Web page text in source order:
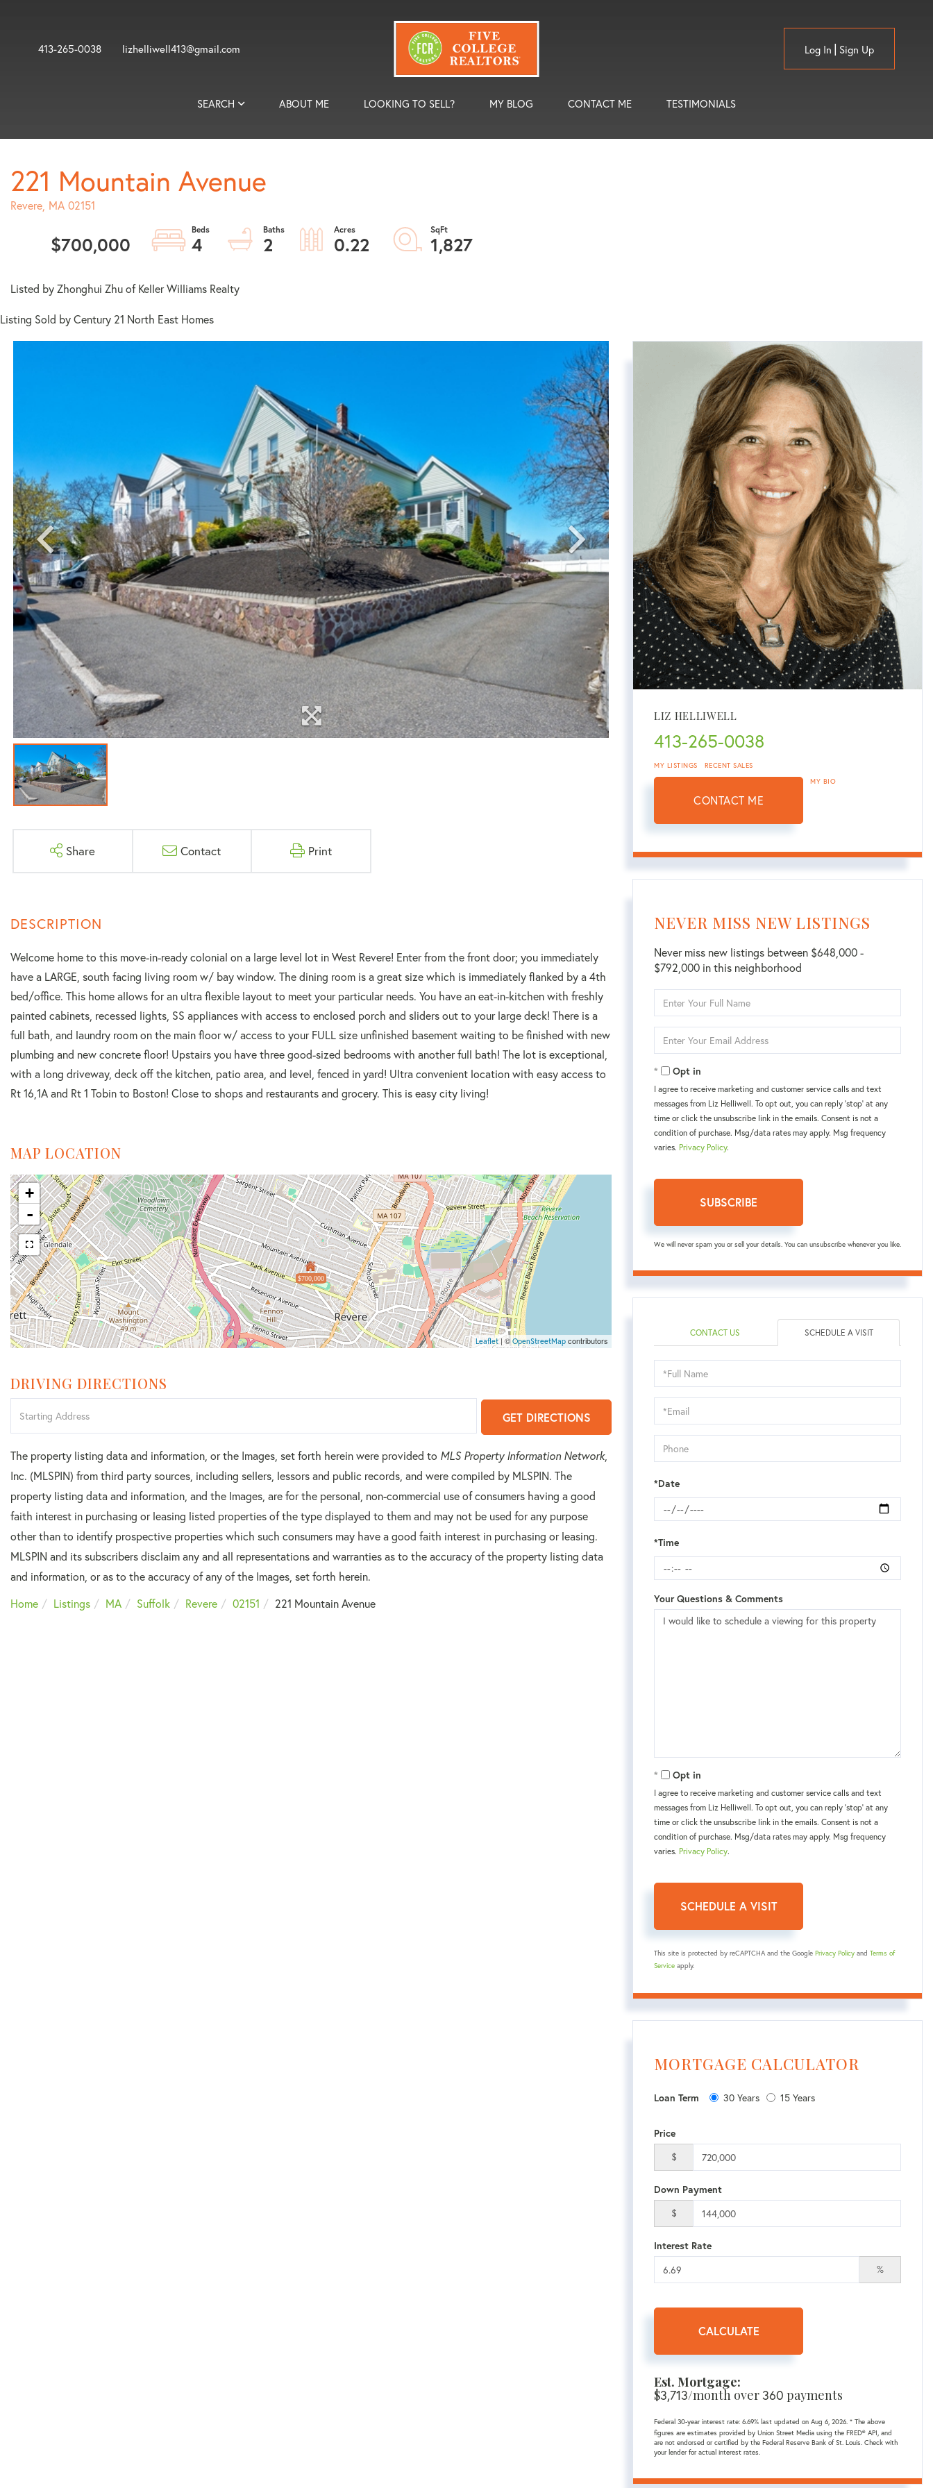
413-265-0038 lizhelliwell413@gmail.com Log In Sign Up
SEARCH ABOUT ME LOOKING TO SELL? MY BLOG CONTACT ME TESTIMONIALS
221 Mountain Avenue
Revere, MA 02151
$700,000 4 2 0.22 1,827
Listed by Zhonghui Zhu of Keller Williams Realty
Listing Sold by Century 21 North East Homes
Share Contact Print
Welcome home to this move-in-ready colonial on a large level lot in West Revere! Enter from the front door; you immediately
have a LARGE, south facing living room w/ bay window. The dining room is a great size which is immediately flanked by a 4th
bed/office. This home allows for an ultra flexible layout to meet your particular needs. You have an eat-in-kitchen with freshly
painted cabinets, recessed lights, SS appliances with access to enclosed porch and sliders out to your large deck! There is a
full bath, and laundry room on the main floor w/ access to your FULL size unfinished basement waiting to be finished with new
plumbing and new concrete floor! Upstairs you have three good-sized bedrooms with another full bath! The lot is exceptional,
with a long driveway, deck off the kitchen, patio area, and level, fenced in yard! Ultra convenient location with easy access to
Rt 16,1A and Rt 1 Tobin to Boston! Close to shops and restaurants and grocery. This is easy city living!
MAP LOCATION
$700,000
+
-
Leaflet| © OpenStreetMap contributors
DRIVING DIRECTIONS
Directions
GET DIRECTIONS
The property listing data and information, or the Images, set forth herein were provided to MLS Property Information Network,
Inc. (MLSPIN) from third party sources, including sellers, lessors and public records, and were compiled by MLSPIN. The
property listing data and information, and the Images, are for the personal, non-commercial use of consumers having a good
faith interest in purchasing or leasing listed properties of the type displayed to them and may not be used for any purpose
other than to identify prospective properties which such consumers may have a good faith interest in purchasing or leasing.
MLSPIN and its subscribers disclaim any and all representations and warranties as to the accuracy of the property listing data
and information, or as to the accuracy of any of the Images, set forth herein.
Home
Listings MA Suffolk Revere 02151 221 Mountain Avenue
LIZ HELLIWELL
413-265-0038
MY LISTINGS RECENT SALES
CONTACT ME
MY BIO
NEVER MISS NEW LISTINGS
Never miss new listings between $648,000 -
$792,000 in this neighborhood
Full
Your
Opt in
I agree to receive marketing and customer service calls and text
messages from Liz Helliwell. To opt out, you can reply 'stop' at any
time or click the unsubscribe link in the emails. Consent is not a
condition of purchase. Msg/data rates may apply. Msg frequency
varies. Privacy Policy.
SUBSCRIBE
We will never spam you or sell your details. You can unsubscribe whenever you like.
CONTACT US SCHEDULE A VISIT
Schedule
a
Visit
*Date
*Time
Your Questions & Comments
Opt in
I agree to receive marketing and customer service calls and text
messages from Liz Helliwell. To opt out, you can reply 'stop' at any
time or click the unsubscribe link in the emails. Consent is not a
condition of purchase. Msg/data rates may apply. Msg frequency
varies. Privacy Policy.
This site is protected by reCAPTCHA and the Google Privacy Policy and Terms of
Service apply.
MORTGAGE CALCULATOR
Loan Term 30 Years 15 Years
Price
$
Down Payment
$
Interest Rate
%
CALCULATE
Est. Mortgage:
$3,713/month over360 payments
Federal 30-year interest rate: 6.69% last updated on Aug 6, 2026. * The above
figures are estimates provided by Union Street Media using the FRED® API, and
are not endorsed or certified by the Federal Reserve Bank of St. Louis. Check with
your lender for actual interest rates.